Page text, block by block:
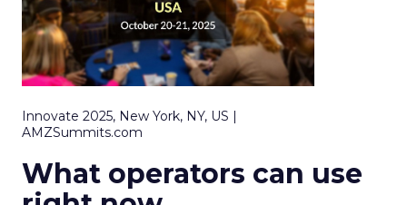
Innovate 2025, New York, NY, US |
AMZSummits.com
What operators can use